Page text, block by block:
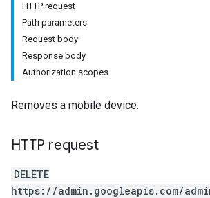
HTTP request
Path parameters
Request body
Response body
Authorization scopes
Removes a mobile device.
HTTP request
DELETE
https://admin.googleapis.com/